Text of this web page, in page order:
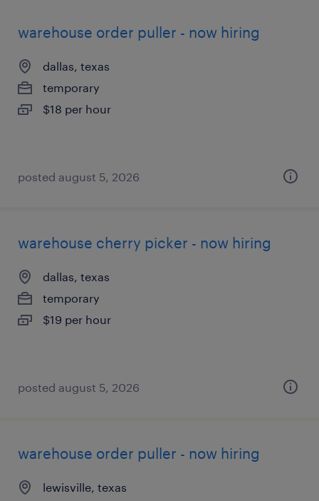
warehouse order puller - now hiring
dallas, texas
temporary
$18 per hour
posted august 5, 2026
warehouse cherry picker - now hiring
dallas, texas
temporary
$19 per hour
posted august 5, 2026
warehouse order puller - now hiring
lewisville, texas